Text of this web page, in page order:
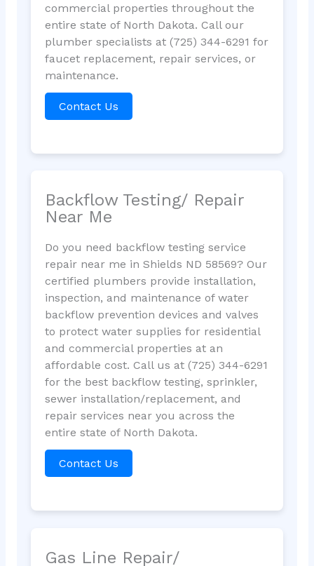
commercial properties throughout the
entire state of North Dakota. Call our
plumber specialists at (725) 344-6291 for
faucet replacement, repair services, or
maintenance.
Contact Us
Backflow Testing/ Repair
Near Me
Do you need backflow testing service
repair near me in Shields ND 58569? Our
certified plumbers provide installation,
inspection, and maintenance of water
backflow prevention devices and valves
to protect water supplies for residential
and commercial properties at an
affordable cost. Call us at (725) 344-6291
for the best backflow testing, sprinkler,
sewer installation/replacement, and
repair services near you across the
entire state of North Dakota.
Contact Us
Gas Line Repair/